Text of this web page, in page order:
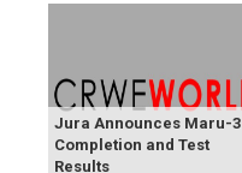
Jura Announces Maru-3
Completion and Test
Results